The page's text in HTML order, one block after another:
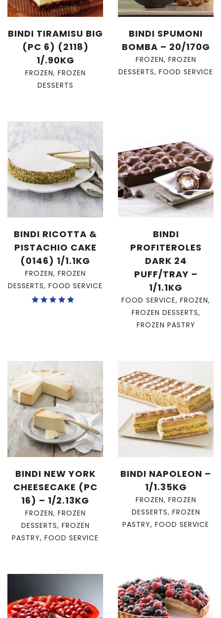
BINDI TIRAMISU BIG
(PC 6) (2118)
1/.90KG
FROZEN, FROZEN
DESSERTS
BINDI SPUMONI
BOMBA – 20/170G
FROZEN, FROZEN
DESSERTS, FOOD SERVICE
BINDI RICOTTA &
PISTACHIO CAKE
(0146) 1/1.1KG
FROZEN, FROZEN
DESSERTS, FOOD SERVICE
BINDI
PROFITEROLES
DARK 24
PUFF/TRAY –
1/1.1KG
FOOD SERVICE, FROZEN,
FROZEN DESSERTS,
FROZEN PASTRY
BINDI NEW YORK
CHEESECAKE (PC
16) – 1/2.13KG
FROZEN, FROZEN
DESSERTS, FROZEN
PASTRY, FOOD SERVICE
BINDI NAPOLEON –
1/1.35KG
FROZEN, FROZEN
DESSERTS, FROZEN
PASTRY, FOOD SERVICE